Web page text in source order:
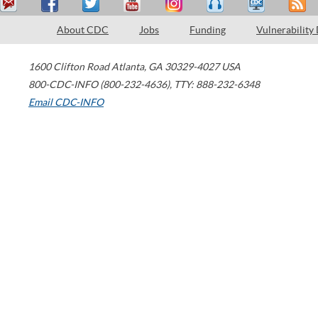
About CDC Jobs Funding Vulnerability
1600 Clifton Road Atlanta, GA 30329-4027 USA
800-CDC-INFO (800-232-4636), TTY: 888-232-6348
Email CDC-INFO